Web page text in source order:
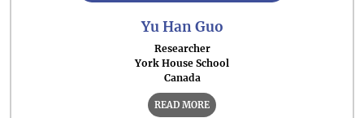
Yu Han Guo
Researcher
York House School
Canada
READ MORE